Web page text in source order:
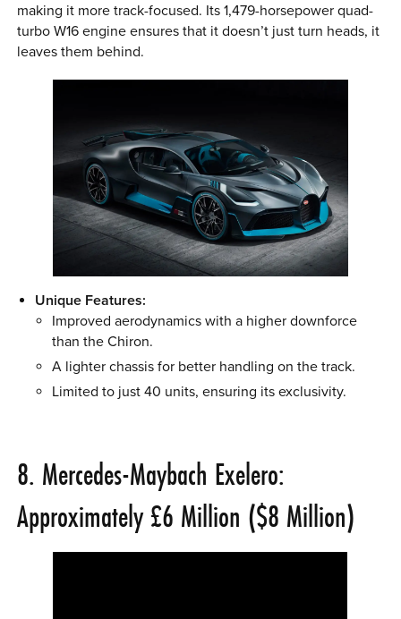
making it more track-focused. Its 1,479-horsepower quad-
turbo W16 engine ensures that it doesn’t just turn heads, it
leaves them behind.
Unique Features:
Improved aerodynamics with a higher downforce
than the Chiron.
A lighter chassis for better handling on the track.
Limited to just 40 units, ensuring its exclusivity.
8. Mercedes-Maybach Exelero:
Approximately £6 Million ($8 Million)